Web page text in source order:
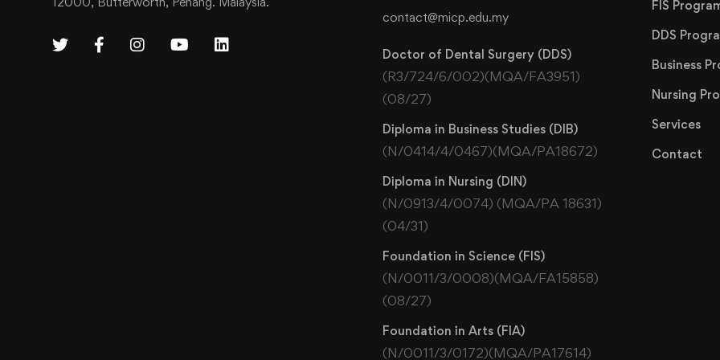
contact@micp.edu.my
Doctor of Dental Surgery (DDS)
(R3/724/6/002)(MQA/FA3951)
(08/27)
Diploma in Business Studies (DIB)
(N/0414/4/0467)(MQA/PA18672)
Diploma in Nursing (DIN)
(N/0913/4/0074) (MQA/PA 18631)
(04/31)
Foundation in Science (FIS)
(N/0011/3/0008)(MQA/FA15858)
(08/27)
Foundation in Arts (FIA)
(N/0011/3/0172)(MQA/PA17614)
FIS
DDS
Business
Nursing
Services
Contact